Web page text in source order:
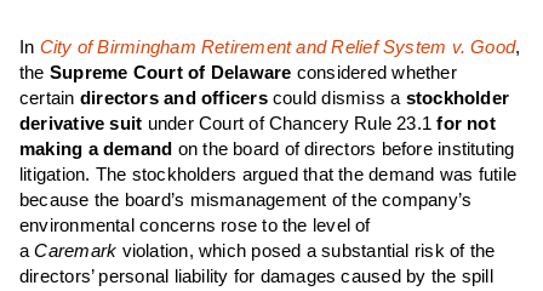
In City of Birmingham Retirement and Relief System v. Good,
the Supreme Court of Delaware considered whether
certain directors and officers could dismiss a stockholder
derivative suit under Court of Chancery Rule 23.1 for not
making a demand on the board of directors before instituting
litigation. The stockholders argued that the demand was futile
because the board’s mismanagement of the company’s
environmental concerns rose to the level of
a Caremark violation, which posed a substantial risk of the
directors’ personal liability for damages caused by the spill